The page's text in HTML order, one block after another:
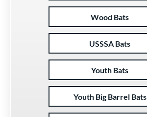
Wood Bats
USSSA Bats
Youth Bats
Youth Big Barrel Bats